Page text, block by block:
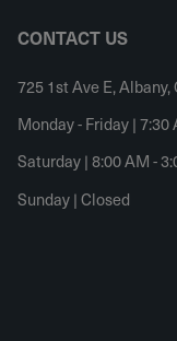
CONTACT US
725 1st Ave E, Albany,
Monday - Friday | 7:30
Saturday | 8:00 AM -
Sunday | Closed